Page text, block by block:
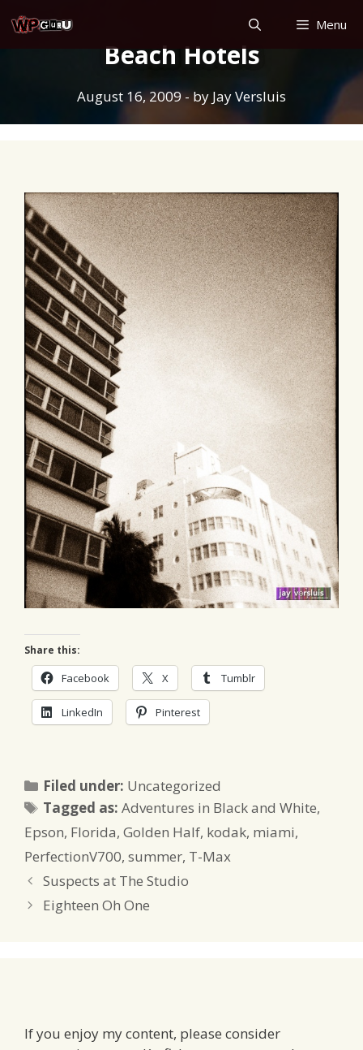
to
content
Menu
Beach Hotels
August 16, 2009- by Jay Versluis
Share this:
Facebook X Tumblr
LinkedIn Pinterest
Filed under: Categories
Uncategorized
Tagged as:Tags
Adventures in Black and White,
Epson, Florida, Golden Half, kodak, miami,
PerfectionV700, summer, T-Max
Suspects at The Studio
Eighteen Oh One
If you enjoy my content, please consider